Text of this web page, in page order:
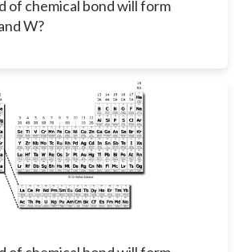
of chemical bond will form
W?